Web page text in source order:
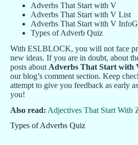
Adverbs That Start with V
Adverbs That Start with V List
Adverbs That Start with V
Types of Adverb Quiz
With ESLBLOCK, you will not face
new ideas. If you are in doubt, about
posts about Adverbs That Start with
our blog’s comment section. Keep
attempt to give you feedback as early
you!
Also read: Adjectives That Start With
Types of Adverbs Quiz